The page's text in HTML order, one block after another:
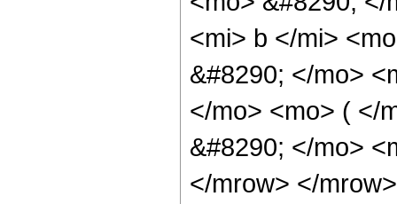
<mi> b </mi>
&#8290; </mo>
</mo> <mo> ( </
&#8290; </mo>
</mrow> </